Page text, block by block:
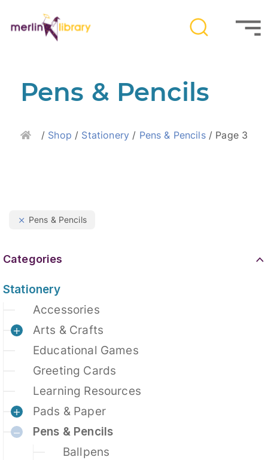
Pens & Pencils
Home
/ Shop / Stationery / Pens & Pencils/ Page 3
Pens & Pencils
Categories
Stationery
Accessories
Arts & Crafts
Educational Games
Greeting Cards
Learning Resources
Pads & Paper
Pens & Pencils
Ballpens